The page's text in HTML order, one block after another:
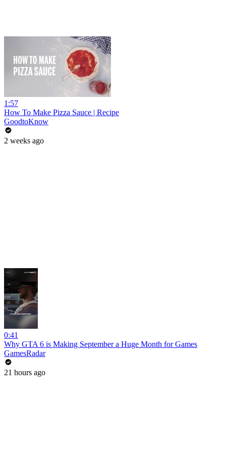
1:57
How To Make Pizza Sauce | Recipe
GoodtoKnow
2 weeks ago
0:41
Why GTA 6 is Making September a Huge Month for Games
GamesRadar
21 hours ago